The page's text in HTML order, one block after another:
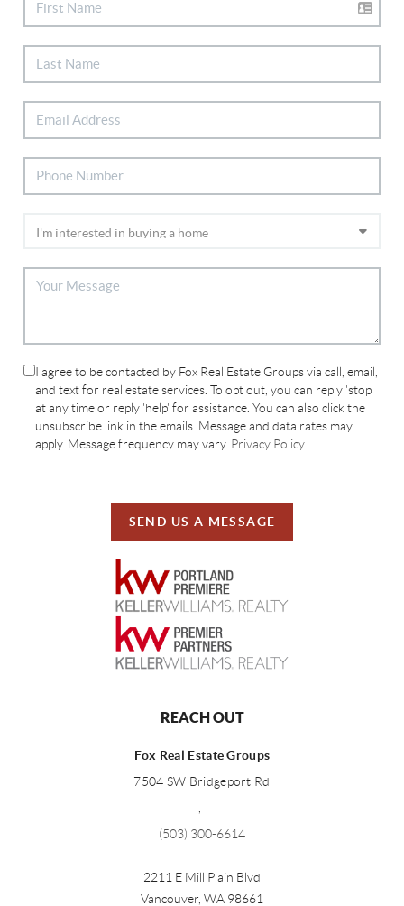
I agree to be contacted by Fox Real Estate Groups via call, email,
and text for real estate services. To opt out, you can reply 'stop'
at any time or reply 'help' for assistance. You can also click the
unsubscribe link in the emails. Message and data rates may
apply. Message frequency may vary. Privacy Policy
SEND US A MESSAGE
REACH OUT
Fox Real Estate Groups
7504 SW Bridgeport Rd
,
(503) 300-6614
2211 E Mill Plain Blvd
Vancouver, WA 98661